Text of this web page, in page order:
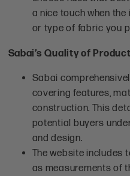
a nice touch when
or type of fabric you
Sabai’s Quality of
Sabai
covering features,
construction. This
potential buyers
and design.
The website includes
as measurements of